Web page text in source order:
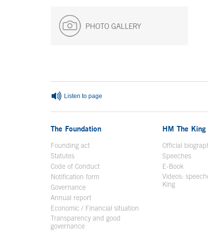
PHOTO GALLERY
Listen to page
The Foundation
Founding act
Statutes
Code of Conduct
Notification form Open in a new window
Governance
Annual report
Economic / Financial situation
Transparency and good
governance
HM The King
Official
Speeches
E-Book
Videos:
KingOpen in a